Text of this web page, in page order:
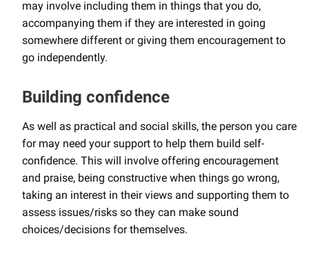
may involve including them in things that you do,
accompanying them if they are interested in going
somewhere different or giving them encouragement to
go independently.
Building confidence
As well as practical and social skills, the person you care
for may need your support to help them build self-
confidence. This will involve offering encouragement
and praise, being constructive when things go wrong,
taking an interest in their views and supporting them to
assess issues/risks so they can make sound
choices/decisions for themselves.